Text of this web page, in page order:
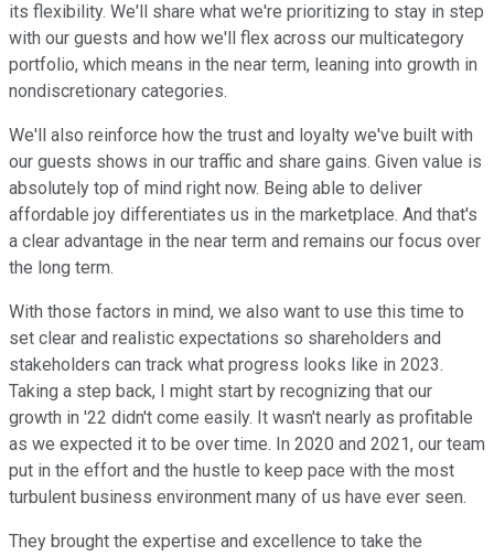
its flexibility. We'll share what we're prioritizing to stay in step
with our guests and how we'll flex across our multicategory
portfolio, which means in the near term, leaning into growth in
nondiscretionary categories.
We'll also reinforce how the trust and loyalty we've built with
our guests shows in our traffic and share gains. Given value is
absolutely top of mind right now. Being able to deliver
affordable joy differentiates us in the marketplace. And that's
a clear advantage in the near term and remains our focus over
the long term.
With those factors in mind, we also want to use this time to
set clear and realistic expectations so shareholders and
stakeholders can track what progress looks like in 2023.
Taking a step back, I might start by recognizing that our
growth in '22 didn't come easily. It wasn't nearly as profitable
as we expected it to be over time. In 2020 and 2021, our team
put in the effort and the hustle to keep pace with the most
turbulent business environment many of us have ever seen.
They brought the expertise and excellence to take the